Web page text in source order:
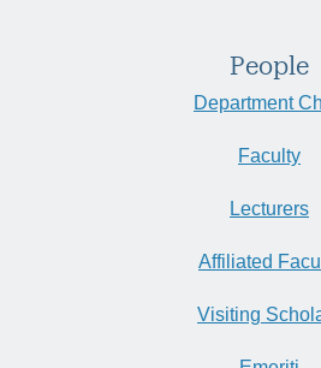
People
Department
Faculty
Lecturers
Affiliated
Visiting